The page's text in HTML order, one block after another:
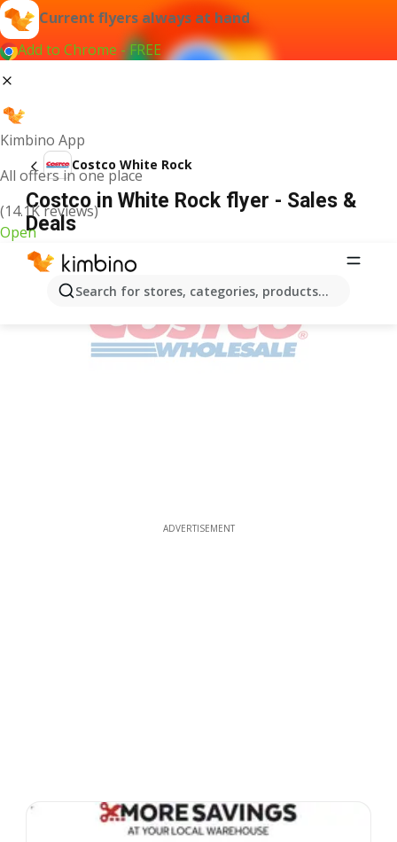
Current flyers always at hand
Add to Chrome - FREE
Kimbino App
All offers in one place
(14.1K reviews)
Open
Search for stores, categories, products...
Costco White Rock
Costco in White Rock flyer - Sales &
Deals
ADVERTISEMENT